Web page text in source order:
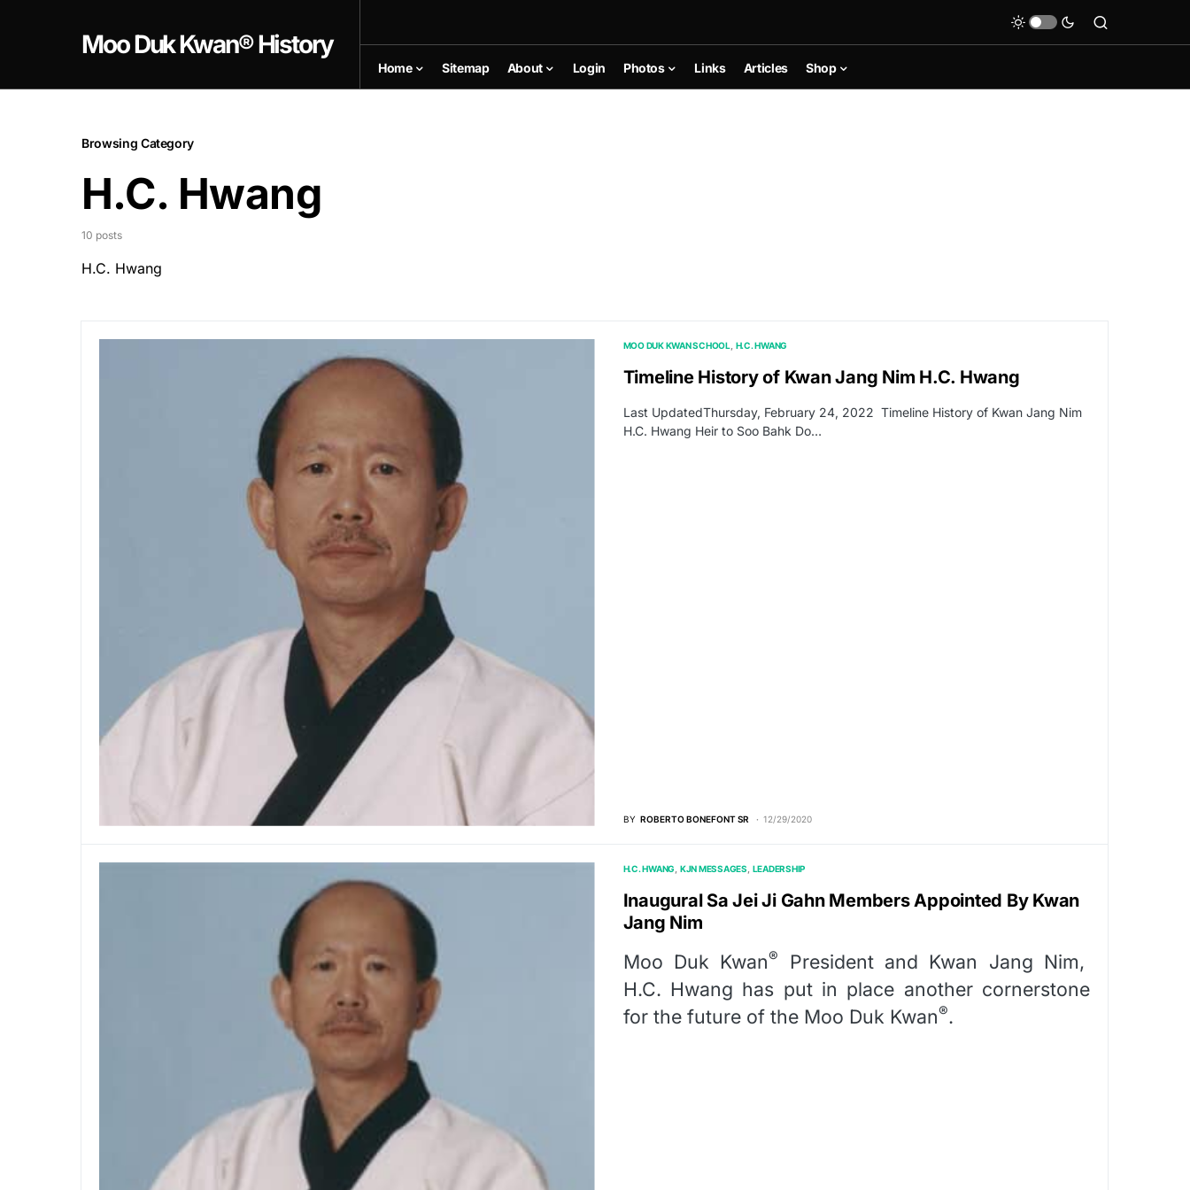
Moo Duk Kwan® History
Home Sitemap About Login Photos Links Articles Shop
Browsing Category
H.C. Hwang
10 posts
H.C. Hwang
MOO DUK KWAN SCHOOL H.C. HWANG
Timeline History of Kwan Jang Nim H.C. Hwang
Last UpdatedThursday, February 24, 2022 Timeline History of Kwan Jang Nim
H.C. Hwang Heir to Soo Bahk Do…
BY ROBERTO BONEFONT SR 12/29/2020
H.C. HWANG KJN MESSAGES LEADERSHIP
Inaugural Sa Jei Ji Gahn Members Appointed By Kwan
Jang Nim
Moo Duk Kwan®
President and Kwan Jang Nim,
H.C. Hwang has put in place another cornerstone
for the future of the Moo Duk Kwan®.